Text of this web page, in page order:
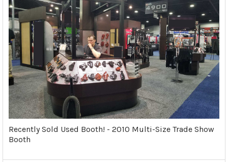
Recently Sold Used Booth! - 2010 Multi-Size Trade Show
Booth